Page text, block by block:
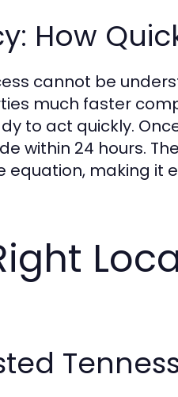
How
cannot be
much faster
to act quickly.
within 24 hours.
making it